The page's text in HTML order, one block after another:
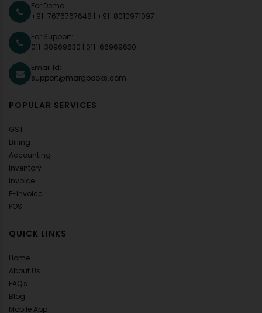
For Demo:
+91-7676767648
+91-8010971097
For Support:
011-30969630
011-66969630
Email Id:
support@margbooks.com
POPULAR SERVICES
GST
Billing
Accounting
Inventory
Invoice
E-Invoice
POS
QUICK LINKS
Home
About Us
FAQ's
Blog
Mobile App